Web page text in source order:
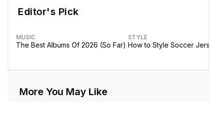
Editor's Pick
MUSIC
The Best Albums Of 2026 (So Far)
STYLE
How to Style Soccer
More You May Like